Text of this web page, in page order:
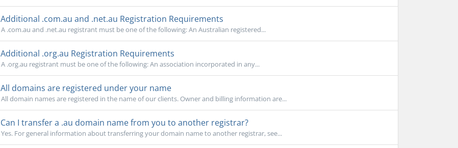
Additional .com.au and .net.au Registration Requirements
A .com.au and .net.au registrant must be one of the following: An Australian registered...
Additional .org.au Registration Requirements
A .org.au registrant must be one of the following: An association incorporated in any...
All domains are registered under your name
All domain names are registered in the name of our clients. Owner and billing information are...
Can I transfer a .au domain name from you to another registrar?
Yes. For general information about transferring your domain name to another registrar, see...